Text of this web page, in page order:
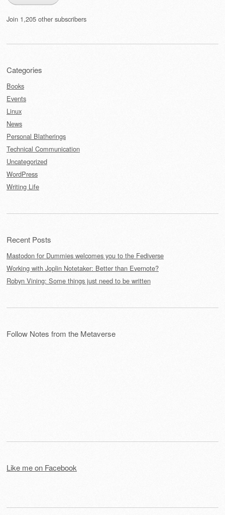
Join 1,205 other subscribers
Categories
Books
Events
Linux
News
Personal Blatherings
Technical Communication
Uncategorized
WordPress
Writing Life
Recent Posts
Mastodon for Dummies welcomes you to the Fediverse
Working with Joplin Notetaker: Better than Evernote?
Robyn Vining: Some things just need to be written
Follow Notes from the Metaverse
Like me on Facebook